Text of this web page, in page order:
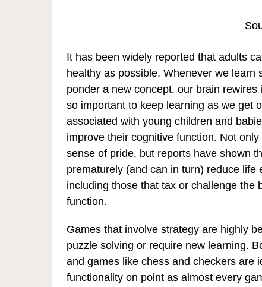
It has been widely reported that adults
healthy as possible. Whenever we
ponder a new concept, our brain
so important to keep learning as we get
associated with young children and
improve their cognitive function. Not
sense of pride, but reports have shown
prematurely (and can in turn) reduce
including those that tax or challenge the
function.
Games that involve strategy are highly
puzzle solving or require new learning.
and games like chess and checkers are
functionality on point as almost every